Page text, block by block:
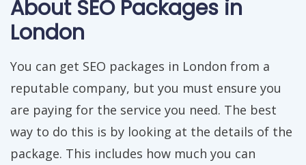
About SEO Packages in
London
You can get SEO packages in London from a
reputable company, but you must ensure you
are paying for the service you need. The best
way to do this is by looking at the details of the
package. This includes how much you can